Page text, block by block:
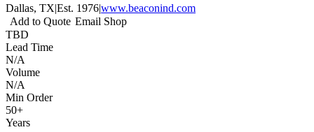
Dallas, TX|Est. 1976|www.beaconind.com
Add to Quote Email Shop
TBD
Lead Time
N/A
Volume
N/A
Min Order
50+
Years